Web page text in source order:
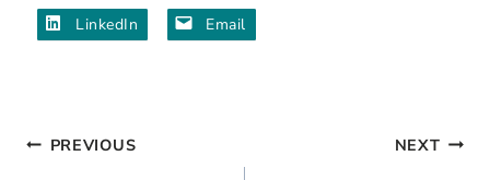
LinkedIn Email
PostPREVIOUS NEXT